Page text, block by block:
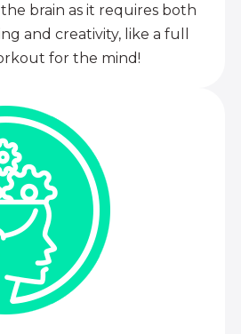
brain as it requires both
and creativity, like a full
for the mind!